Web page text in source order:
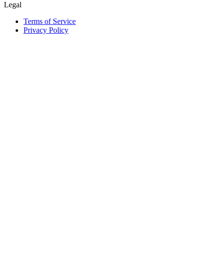
Legal
Terms of Service
Privacy Policy